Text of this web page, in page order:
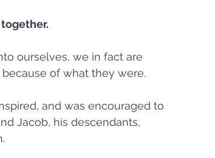
ourselves, we in fact are
of what they were.
and was encouraged to
Jacob, his descendants,